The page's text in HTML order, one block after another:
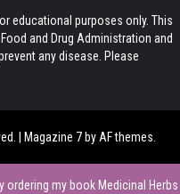
educational purposes only. This
and Drug Administration and
any disease. Please
Magazine 7 by AF themes.
my book Medicinal Herbs